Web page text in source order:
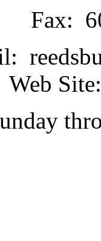
Fax:
Web